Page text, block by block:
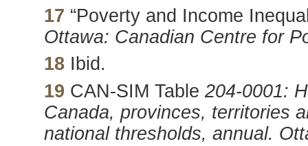
17 “Poverty and Income
Ottawa: Canadian Centre for
18Ibid.
19 CAN-SIM Table 204-0001:
Canada, provinces, territories
national thresholds, annual.